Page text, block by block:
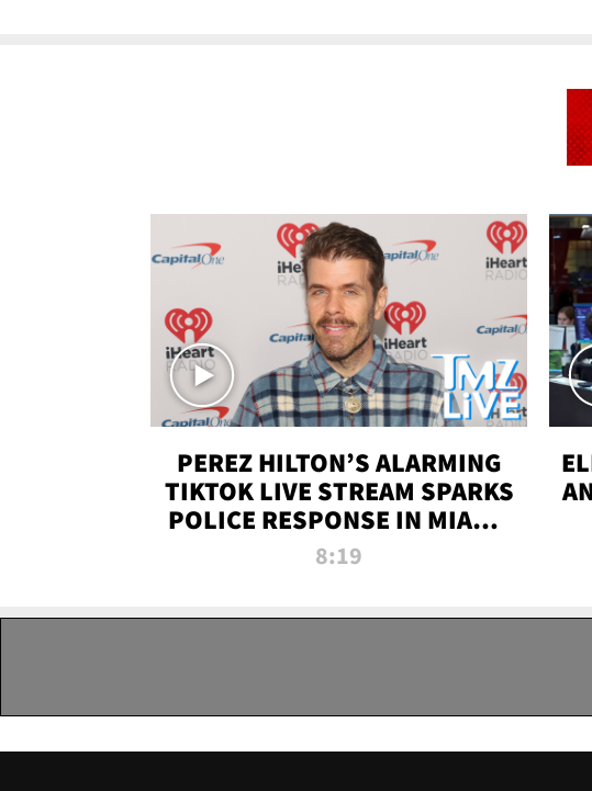
PEREZ HILTON’S ALARMING
TIKTOK LIVE STREAM SPARKS
POLICE RESPONSE IN MIAMI-
DADE | TMZ LIVE
8:19